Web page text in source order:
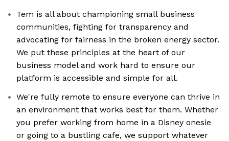
Tem is all about championing small business
communities, fighting for transparency and
advocating for fairness in the broken energy sector.
We put these principles at the heart of our
business model and work hard to ensure our
platform is accessible and simple for all.
We're fully remote to ensure everyone can thrive in
an environment that works best for them. Whether
you prefer working from home in a Disney onesie
or going to a bustling cafe, we support whatever